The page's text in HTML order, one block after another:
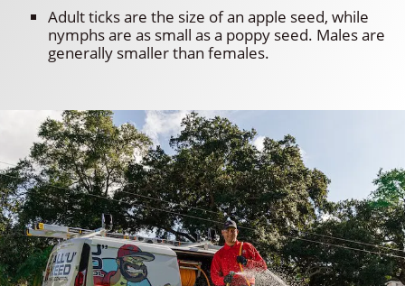
Adult ticks are the size of an apple seed, while
nymphs are as small as a poppy seed. Males are
generally smaller than females.